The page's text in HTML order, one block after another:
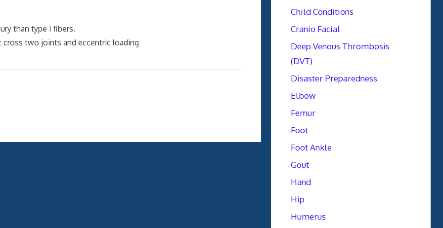
than type I fibers.
two joints and eccentric loading
Child Conditions
Cranio Facial
Deep Venous Thrombosis
(DVT)
Disaster Preparedness
Elbow
Femur
Foot
Foot Ankle
Gout
Hand
Hip
Humerus